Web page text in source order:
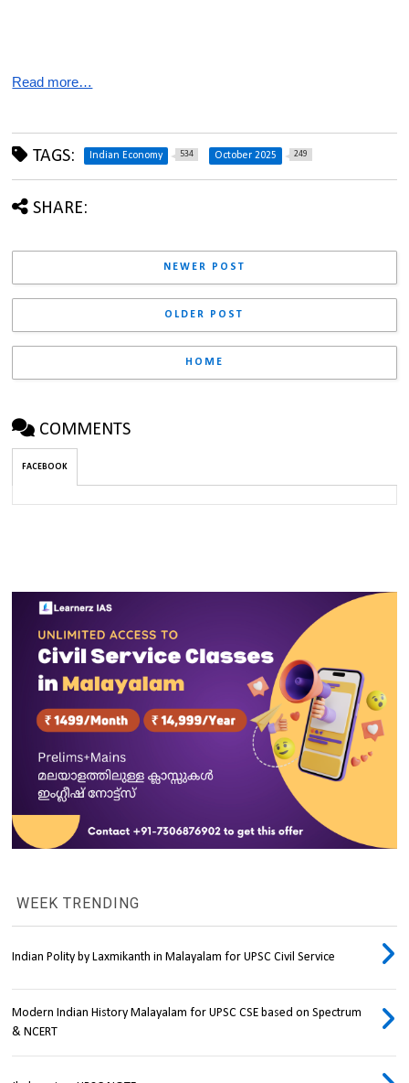
Read more…
TAGS: Indian Economy 534 October 2025 249
SHARE:
NEWER POST
OLDER POST
HOME
COMMENTS
FACEBOOK
WEEK TRENDING
Indian Polity by Laxmikanth in Malayalam for UPSC Civil Service
Modern Indian History Malayalam for UPSC CSE based on Spectrum
& NCERT